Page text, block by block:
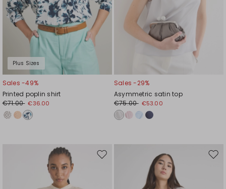
Plus Sizes
Sales -49%
Printed poplin shirt
€71.00 €36.00
Sales -29%
Asymmetric satin top
€75.00 €53.00
Move